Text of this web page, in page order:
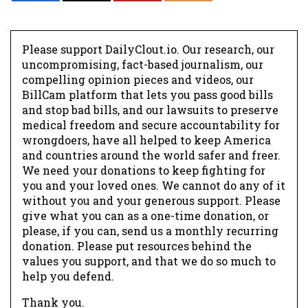
Please support DailyClout.io. Our research, our
uncompromising, fact-based journalism, our
compelling opinion pieces and videos, our
BillCam platform that lets you pass good bills
and stop bad bills, and our lawsuits to preserve
medical freedom and secure accountability for
wrongdoers, have all helped to keep America
and countries around the world safer and freer.
We need your donations to keep fighting for
you and your loved ones. We cannot do any of it
without you and your generous support. Please
give what you can as a one-time donation, or
please, if you can, send us a monthly recurring
donation. Please put resources behind the
values you support, and that we do so much to
help you defend.
Thank you.